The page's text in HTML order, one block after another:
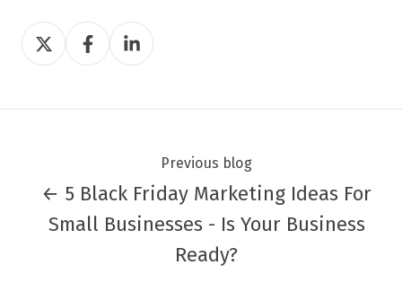
Share
on
Share
on
Share
on
Previous blog
← 5 Black Friday Marketing Ideas For
Small Businesses - Is Your Business
Ready?